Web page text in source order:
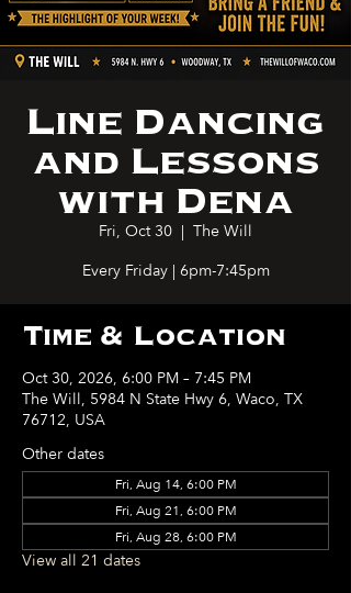
Line Dancing
and Lessons
with Dena
Fri, Oct 30
  |
The Will
Every Friday | 6pm-7:45pm
Time & Location
Oct 30, 2026, 6:00 PM – 7:45 PM
The Will, 5984 N State Hwy 6, Waco, TX
76712, USA
Other dates
Fri, Aug 14, 6:00 PM
Fri, Aug 21, 6:00 PM
Fri, Aug 28, 6:00 PM
View all 21 dates